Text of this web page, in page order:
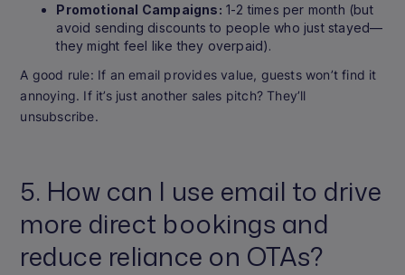
Promotional Campaigns: 1-2 times per month (but
avoid sending discounts to people who just stayed—
they might feel like they overpaid).
A good rule: If an email provides value, guests won’t find it
annoying. If it’s just another sales pitch? They’ll
unsubscribe.
5. How can I use email to drive
more direct bookings and
reduce reliance on OTAs?